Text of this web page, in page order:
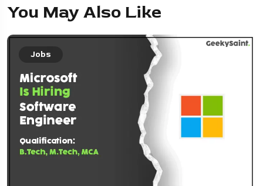
You May Also Like
Jobs